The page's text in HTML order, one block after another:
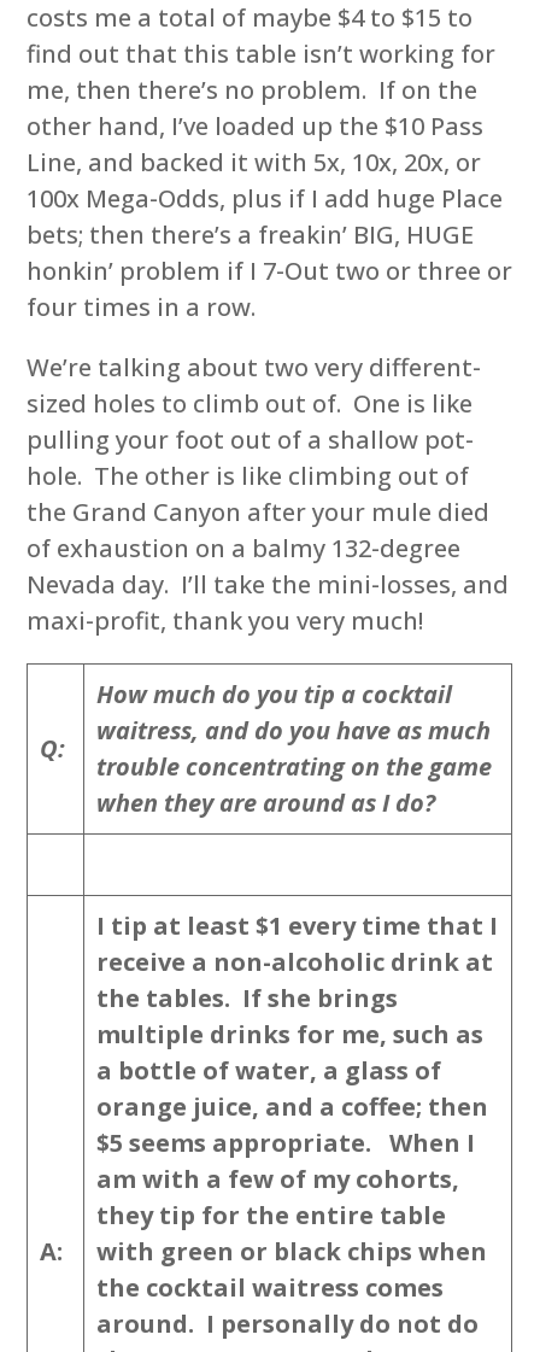
costs me a total of maybe $4 to $15 to
find out that this table isn’t working for
me, then there’s no problem. If on the
other hand, I’ve loaded up the $10 Pass
Line, and backed it with 5x, 10x, 20x, or
100x Mega-Odds, plus if I add huge Place
bets; then there’s a freakin’ BIG, HUGE
honkin’ problem if I 7-Out two or three or
four times in a row.
We’re talking about two very different-
sized holes to climb out of. One is like
pulling your foot out of a shallow pot-
hole. The other is like climbing out of
the Grand Canyon after your mule died
of exhaustion on a balmy 132-degree
Nevada day. I’ll take the mini-losses, and
maxi-profit, thank you very much!
Q:
How much do you tip a cocktail
waitress, and do you have as much
trouble concentrating on the game
when they are around as I do?
A:
I tip at least $1 every time that I
receive a non-alcoholic drink at
the tables. If she brings
multiple drinks for me, such as
a bottle of water, a glass of
orange juice, and a coffee; then
$5 seems appropriate. When I
am with a few of my cohorts,
they tip for the entire table
with green or black chips when
the cocktail waitress comes
around. I personally do not do